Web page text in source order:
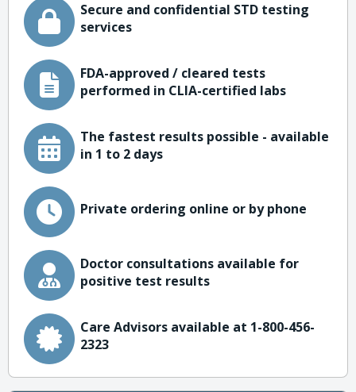
Secure and confidential STD testing
services
FDA-approved / cleared tests
performed in CLIA-certified labs
The fastest results possible - available
in 1 to 2 days
Private ordering online or by phone
Doctor consultations available for
positive test results
Care Advisors available at 1-800-456-
2323